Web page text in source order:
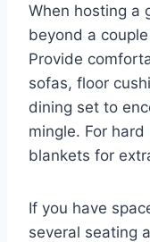
When hosting a
beyond a
Provide
sofas, floor
dining set to
mingle. For
blankets for
If you have
several seating